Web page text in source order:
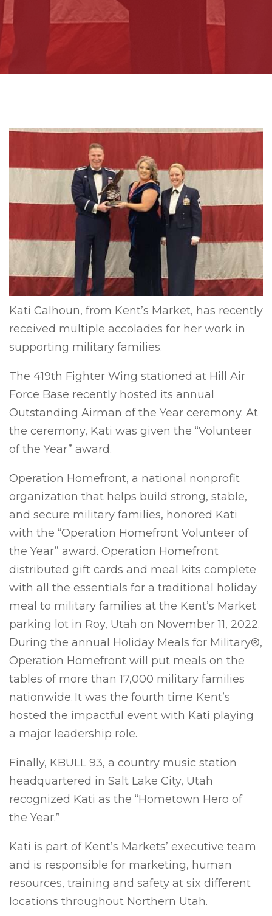
Kati Calhoun, from Kent’s Market, has recently
received multiple accolades for her work in
supporting military families.
The 419th Fighter Wing stationed at Hill Air
Force Base recently hosted its annual
Outstanding Airman of the Year ceremony. At
the ceremony, Kati was given the “Volunteer
of the Year” award.
Operation Homefront, a national nonprofit
organization that helps build strong, stable,
and secure military families, honored Kati
with the “Operation Homefront Volunteer of
the Year” award. Operation Homefront
distributed gift cards and meal kits complete
with all the essentials for a traditional holiday
meal to military families at the Kent’s Market
parking lot in Roy, Utah on November 11, 2022.
During the annual Holiday Meals for Military®,
Operation Homefront will put meals on the
tables of more than 17,000 military families
nationwide. It was the fourth time Kent’s
hosted the impactful event with Kati playing
a major leadership role.
Finally, KBULL 93, a country music station
headquartered in Salt Lake City, Utah
recognized Kati as the “Hometown Hero of
the Year.”
Kati is part of Kent’s Markets’ executive team
and is responsible for marketing, human
resources, training and safety at six different
locations throughout Northern Utah.